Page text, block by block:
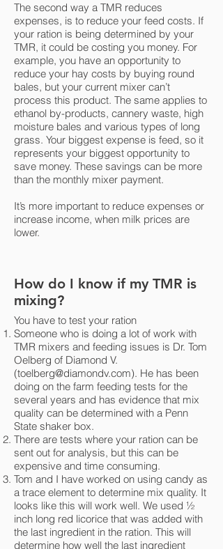
The second way a TMR reduces
expenses, is to reduce your feed costs. If
your ration is being determined by your
TMR, it could be costing you money. For
example, you have an opportunity to
reduce your hay costs by buying round
bales, but your current mixer can’t
process this product. The same applies to
ethanol by-products, cannery waste, high
moisture bales and various types of long
grass. Your biggest expense is feed, so it
represents your biggest opportunity to
save money. These savings can be more
than the monthly mixer payment.
It’s more important to reduce expenses or
increase income, when milk prices are
lower.
How do I know if my TMR is
mixing?
You have to test your ration
Someone who is doing a lot of work with
TMR mixers and feeding issues is Dr. Tom
Oelberg of Diamond V.
(toelberg@diamondv.com). He has been
doing on the farm feeding tests for the
several years and has evidence that mix
quality can be determined with a Penn
State shaker box.
There are tests where your ration can be
sent out for analysis, but this can be
expensive and time consuming.
Tom and I have worked on using candy as
a trace element to determine mix quality. It
looks like this will work well. We used ½
inch long red licorice that was added with
the last ingredient in the ration. This will
determine how well the last ingredient